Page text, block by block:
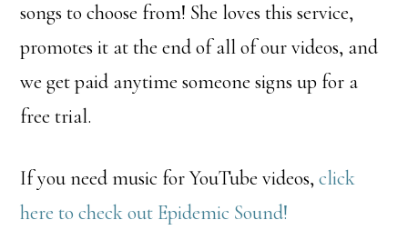
songs to choose from! She loves this service,
promotes it at the end of all of our videos, and
we get paid anytime someone signs up for a
free trial.
If you need music for YouTube videos,click
here to check out Epidemic Sound!